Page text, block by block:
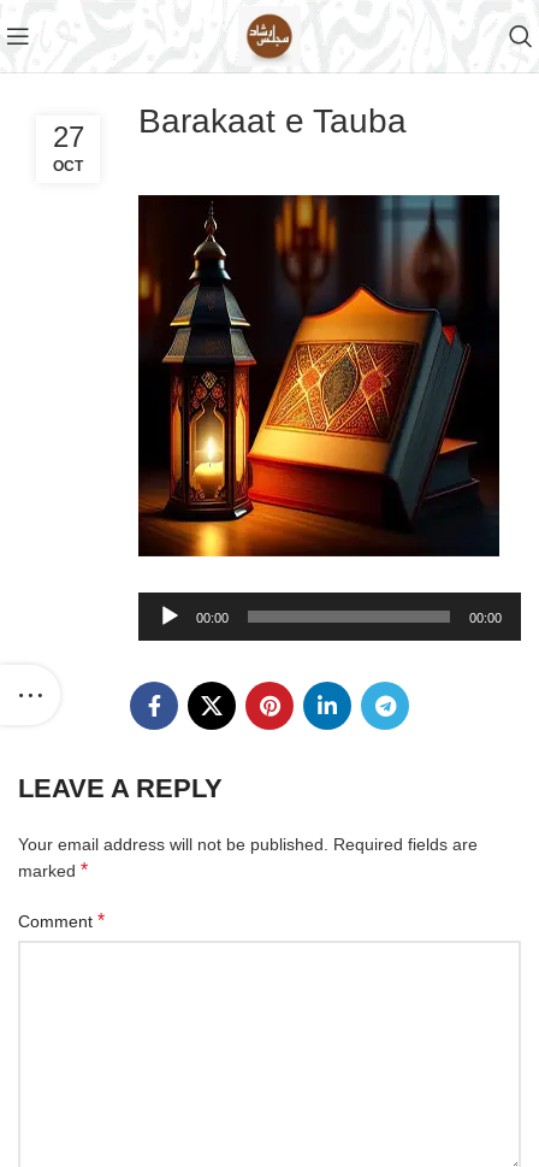
Barakaat e Tauba
27
OCT
Audio
Player
00:00 00:00
LEAVE A REPLY
Your email address will not be published.
Required fields are
marked *
Comment *